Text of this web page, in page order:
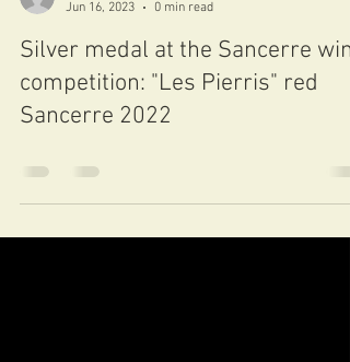
rogerchampault
Jun 16, 2023
0 min read
Silver medal at the Sancerre wine
Sancerre 2022